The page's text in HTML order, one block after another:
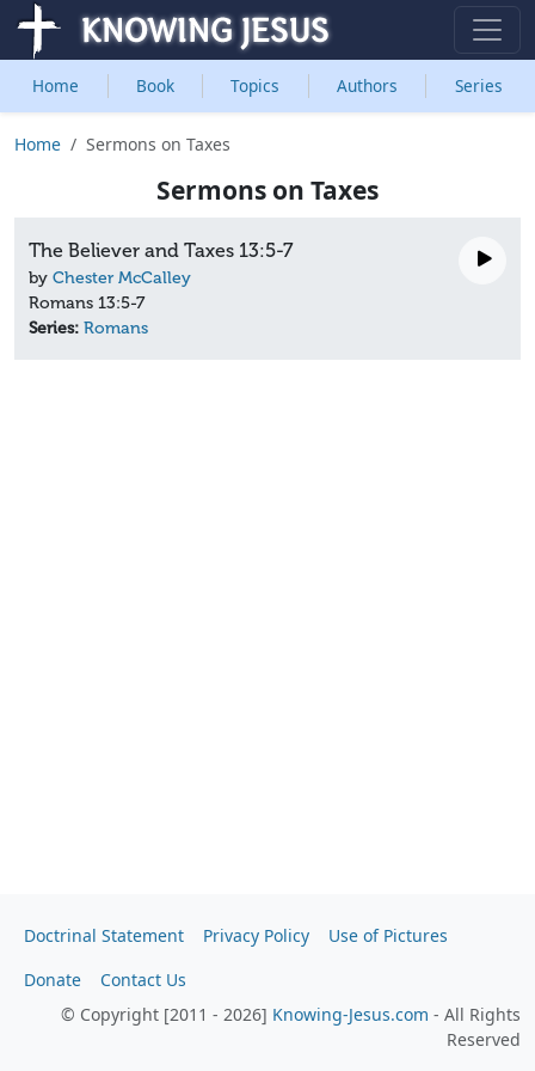
Home Book Topics Authors Series
Home Sermons on Taxes
Sermons on Taxes
The Believer and Taxes 13:5-7
by Chester McCalley
Romans 13:5-7
Series: Romans
Doctrinal Statement Privacy Policy
Use of Pictures
Donate
Contact Us
© Copyright [2011 - 2026] Knowing-Jesus.com - All Rights
Reserved